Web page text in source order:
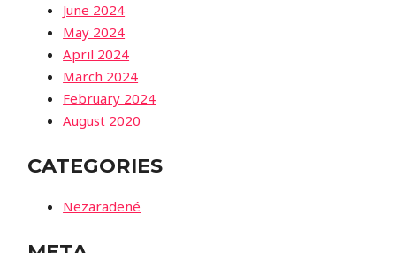
June 2024
May 2024
April 2024
March 2024
February 2024
August 2020
CATEGORIES
Nezaradené